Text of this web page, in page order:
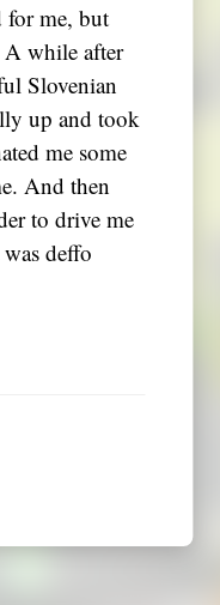
for me, but
while after
Slovenian
up and took
me some
And then
to drive me
deffo